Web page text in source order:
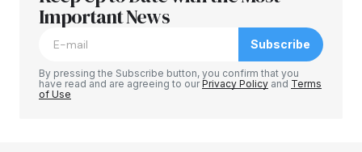
Important News
Subscribe
By pressing the Subscribe button, you confirm that you
have read and are agreeing to ourPrivacy Policy and Terms
of Use